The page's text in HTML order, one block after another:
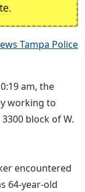
Tampa Police
am, the
working to
block of W.
encountered
64-year-old